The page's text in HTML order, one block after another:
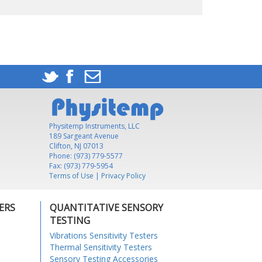
Physitemp Instruments, LLC
189 Sargeant Avenue
Clifton, NJ 07013
Phone: (973) 779-5577
Fax: (973) 779-5954
Terms of Use | Privacy Policy
QUANTITATIVE SENSORY
TESTING
Vibrations Sensitivity Testers
Thermal Sensitivity Testers
Sensory Testing Accessories